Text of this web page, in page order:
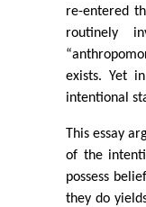
re-entered
routinely
exists. Yet
intentional
This essay
of the
possess
they do